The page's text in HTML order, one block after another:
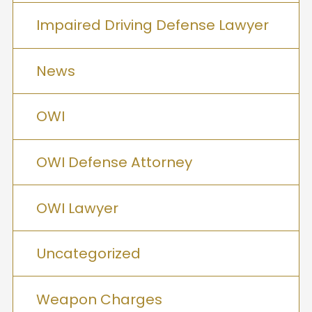
Impaired Driving Defense Lawyer
News
OWI
OWI Defense Attorney
OWI Lawyer
Uncategorized
Weapon Charges